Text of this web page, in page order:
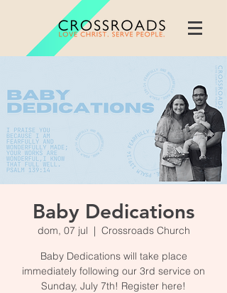
Baby Dedications
dom, 07 jul
  |
Crossroads Church
Baby Dedications will take place
immediately following our 3rd service on
Sunday, July 7th! Register here!